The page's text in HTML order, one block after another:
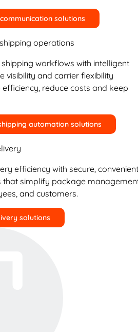
solutions
operations
workflows with intelligent
visibility and carrier flexibility
reduce costs and keep
automation solutions
efficiency with secure,
that simplify package
and customers.
solutions